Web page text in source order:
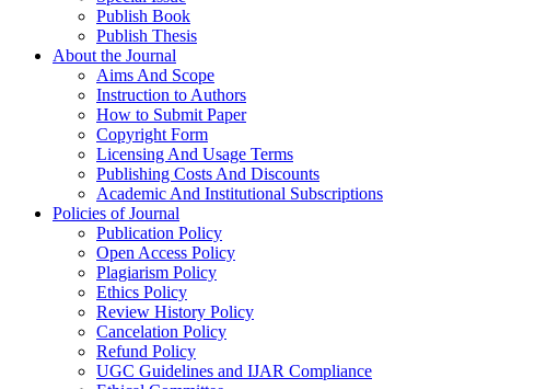
Publish Book
Publish Thesis
About the Journal
Aims And Scope
Instruction to Authors
How to Submit Paper
Copyright Form
Licensing And Usage Terms
Publishing Costs And Discounts
Academic And Institutional Subscriptions
Policies of Journal
Publication Policy
Open Access Policy
Plagiarism Policy
Ethics Policy
Review History Policy
Cancelation Policy
Refund Policy
UGC Guidelines and IJAR Compliance